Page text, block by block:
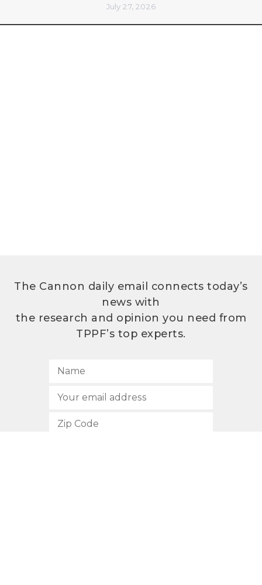
July 27, 2026
The Cannon daily email connects today’s
news with
the research and opinion you need from
TPPF’s top experts.